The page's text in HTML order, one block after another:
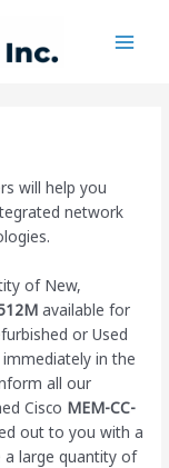
will help you
network
of New,
available for
or Used
in the
all our
Cisco MEM-CC-
out to you with a
a large quantity of